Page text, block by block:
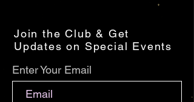
Join the Club & Get
Updates on Special Events
Enter Your Email